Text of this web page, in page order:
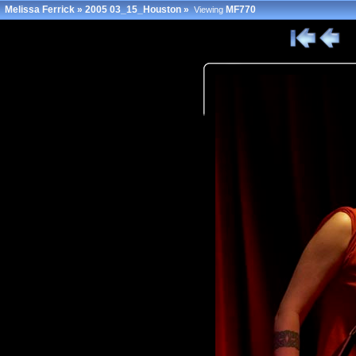
Melissa Ferrick»2005 03_15_Houston»ViewingMF770